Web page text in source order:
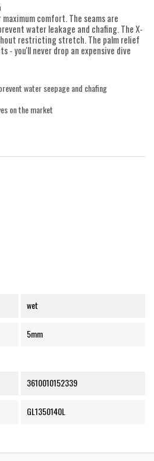
comfort. The seams are
water leakage and chafing. The X-
restricting stretch. The palm relief
- you'll never drop an expensive dive
water seepage and chafing
on the market
wet
5mm
3610010152339
GL1350140L